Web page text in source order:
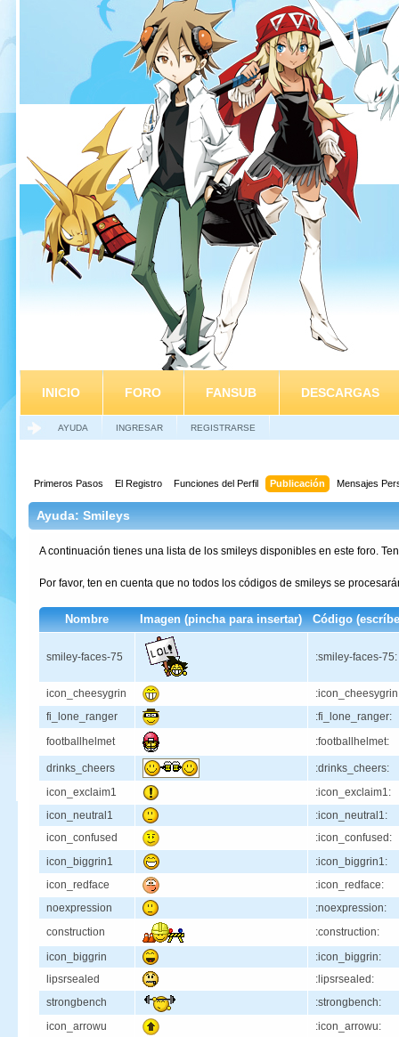
INICIO FORO FANSUB DESCARGAS
AYUDA INGRESAR REGISTRARSE
Primeros Pasos El Registro Funciones del Perfil Publicación Mensajes
Ayuda: Smileys
A continuación tienes una lista de los smileys disponibles en este foro.
Por favor, ten en cuenta que no todos los códigos de smileys se
Nombre Imagen (pincha para insertar) Código
smiley-faces-75 :smiley-faces-75:
icon_cheesygrin
fi_lone_ranger
:fi_lone_ranger:
footballhelmet
:footballhelmet:
drinks_cheers
:drinks_cheers:
icon_exclaim1
:icon_exclaim1:
icon_neutral1
:icon_neutral1:
icon_confused
:icon_confused:
icon_biggrin1
:icon_biggrin1:
icon_redface
:icon_redface:
noexpression
:noexpression:
construction
:construction:
icon_biggrin
:icon_biggrin:
lipsrsealed
:lipsrsealed:
strongbench
:strongbench:
icon_arrowu
:icon_arrowu: